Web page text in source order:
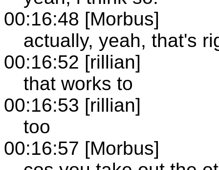
00:16:48 [Morbus]
actually, yeah, that's
00:16:52 [rillian]
that works to
00:16:53 [rillian]
too
00:16:57 [Morbus]